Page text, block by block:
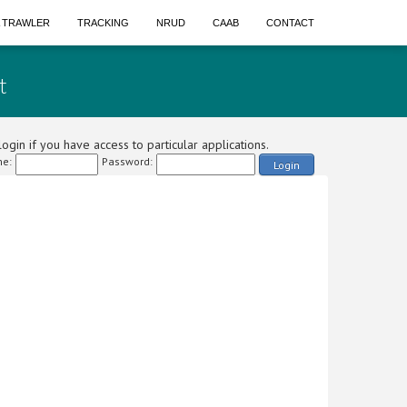
TRAWLER TRACKING NRUD CAAB CONTACT
if you have access to particular applications.
Password: Login